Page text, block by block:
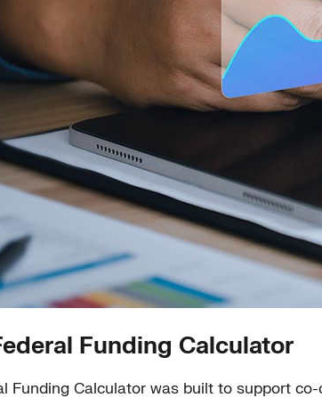
Funding Calculator
Funding Calculator was built to support